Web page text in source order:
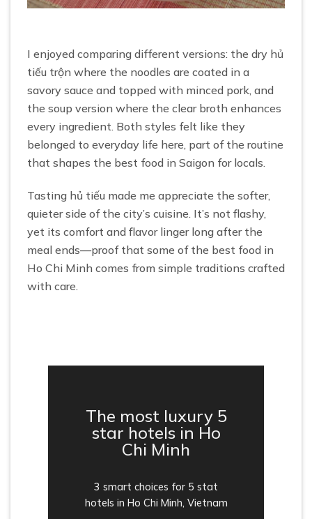
I enjoyed comparing different versions: the dry hủ
tiếu trộn where the noodles are coated in a
savory sauce and topped with minced pork, and
the soup version where the clear broth enhances
every ingredient. Both styles felt like they
belonged to everyday life here, part of the routine
that shapes the best food in Saigon for locals.
Tasting hủ tiếu made me appreciate the softer,
quieter side of the city’s cuisine. It’s not flashy,
yet its comfort and flavor linger long after the
meal ends—proof that some of the best food in
Ho Chi Minh comes from simple traditions crafted
with care.
The most luxury 5
star hotels in Ho
Chi Minh
3 smart choices for 5 stat
hotels in Ho Chi Minh, Vietnam